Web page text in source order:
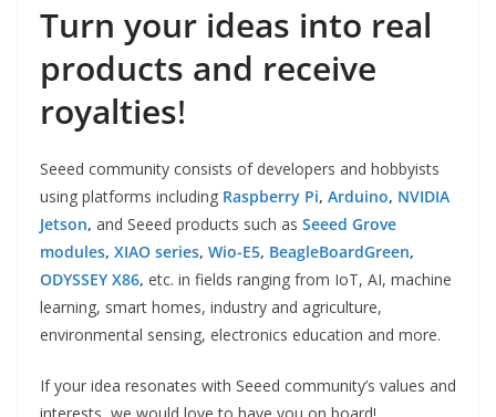
Turn your ideas into real
products and receive
royalties!
Seeed community consists of developers and hobbyists
using platforms including Raspberry Pi, Arduino, NVIDIA
Jetson, and Seeed products such as Seeed Grove
modules, XIAO series, Wio-E5, BeagleBoardGreen,
ODYSSEY X86, etc. in fields ranging from IoT, AI, machine
learning, smart homes, industry and agriculture,
environmental sensing, electronics education and more.
If your idea resonates with Seeed community’s values and
interests, we would love to have you on board!